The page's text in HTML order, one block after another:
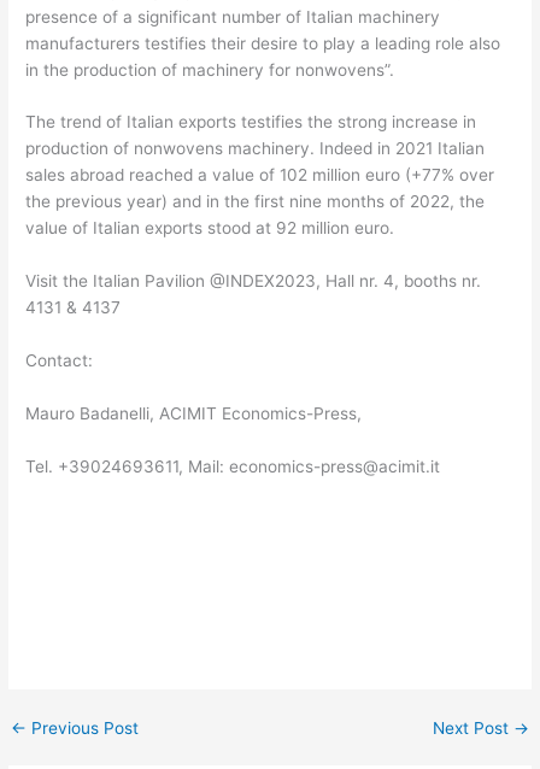
presence of a significant number of Italian machinery
manufacturers testifies their desire to play a leading role also
in the production of machinery for nonwovens”.
The trend of Italian exports testifies the strong increase in
production of nonwovens machinery. Indeed in 2021 Italian
sales abroad reached a value of 102 million euro (+77% over
the previous year) and in the first nine months of 2022, the
value of Italian exports stood at 92 million euro.
Visit the Italian Pavilion @INDEX2023, Hall nr. 4, booths nr.
4131 & 4137
Contact:
Mauro Badanelli, ACIMIT Economics-Press,
Tel. +39024693611, Mail: economics-press@acimit.it
← Previous Post Next Post →